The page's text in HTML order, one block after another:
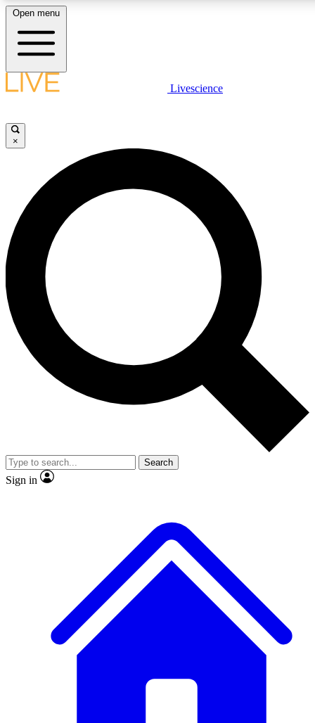
LIVE SCIENCE PLUS
JOIN FREE
LIVE SCIENCE PRO
Unlimited access to our exclusive features, expert analysis and in-depth
interviews, all ad-free
Exclusive, original
Member-only
JOIN LIVE SCIENCE PRO
Open menu
Livescience
×
Search
Sign in